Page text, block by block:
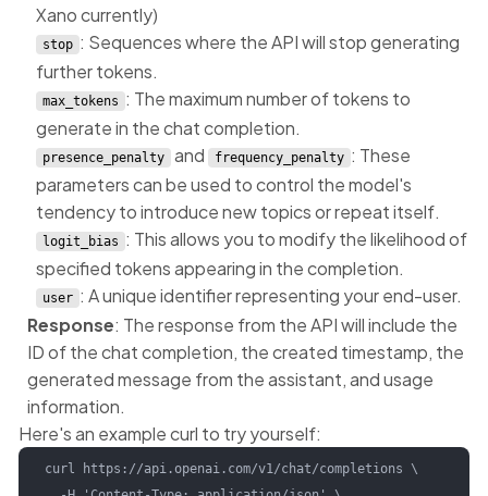
Xano currently)
stop : Sequences where the API will stop generating
further tokens.
max_tokens : The maximum number of tokens to
generate in the chat completion.
presence_penalty and frequency_penalty : These
parameters can be used to control the model's
tendency to introduce new topics or repeat itself.
logit_bias : This allows you to modify the likelihood of
specified tokens appearing in the completion.
user : A unique identifier representing your end-user.
Response: The response from the API will include the
ID of the chat completion, the created timestamp, the
generated message from the assistant, and usage
information.
Here's an example curl to try yourself:
curl https://api.openai.com/v1/chat/completions \